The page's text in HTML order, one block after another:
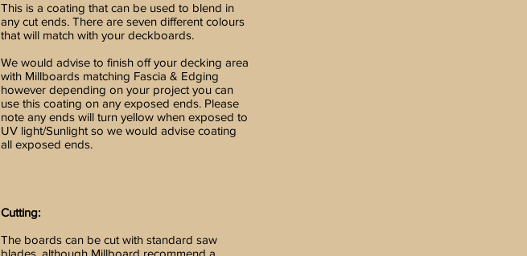
This is a coating that can be used to blend in
any cut ends. There are seven different colours
that will match with your deckboards.
We would advise to finish off your decking area
with Millboards matching Fascia & Edging
however depending on your project you can
use this coating on any exposed ends. Please
note any ends will turn yellow when exposed to
UV light/Sunlight so we would advise coating
all exposed ends.
Cutting:
The boards can be cut with standard saw
blades, although Millboard recommend a